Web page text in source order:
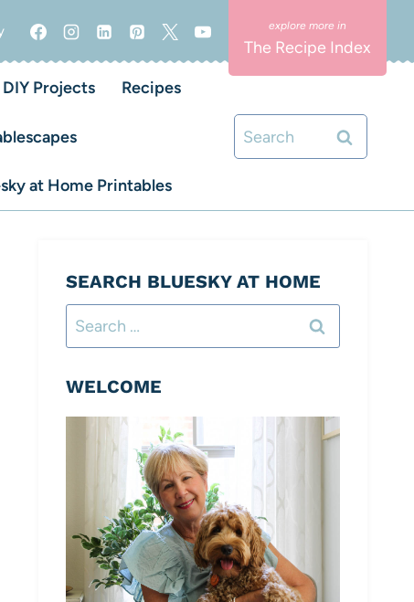
The Recipe Index
DIY Projects Recipes
at Home Printables
Search
for:
SEARCH BLUESKY AT HOME
Search
for:
WELCOME